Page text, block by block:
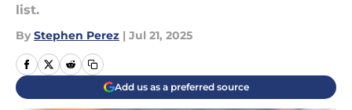
list.
By Stephen Perez | Jul 21, 2025
Add us as a preferred source